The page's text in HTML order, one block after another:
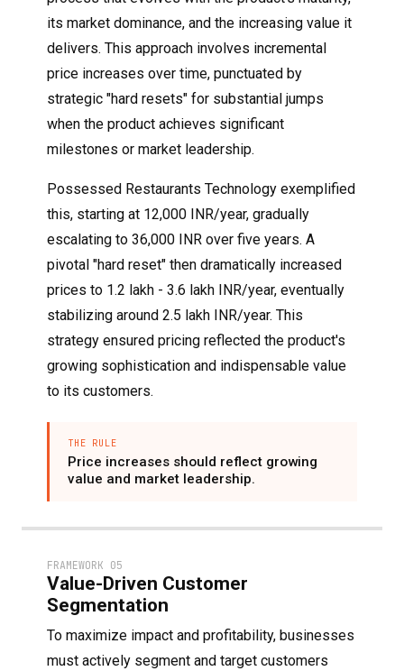
its market dominance, and the increasing value it
delivers. This approach involves incremental
price increases over time, punctuated by
strategic "hard resets" for substantial jumps
when the product achieves significant
milestones or market leadership.
Possessed Restaurants Technology exemplified
this, starting at 12,000 INR/year, gradually
escalating to 36,000 INR over five years. A
pivotal "hard reset" then dramatically increased
prices to 1.2 lakh - 3.6 lakh INR/year, eventually
stabilizing around 2.5 lakh INR/year. This
strategy ensured pricing reflected the product's
growing sophistication and indispensable value
to its customers.
THE RULE
Price increases should reflect growing
value and market leadership.
FRAMEWORK 05
Value-Driven Customer
Segmentation
To maximize impact and profitability, businesses
must actively segment and target customers